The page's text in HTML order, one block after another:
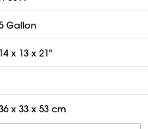
Gallon
14 x 13 x 21"
x 33 x 53 cm